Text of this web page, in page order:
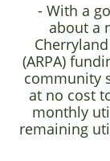
- With a
about a
(ARPA)
community
at no cost
monthly
remaining